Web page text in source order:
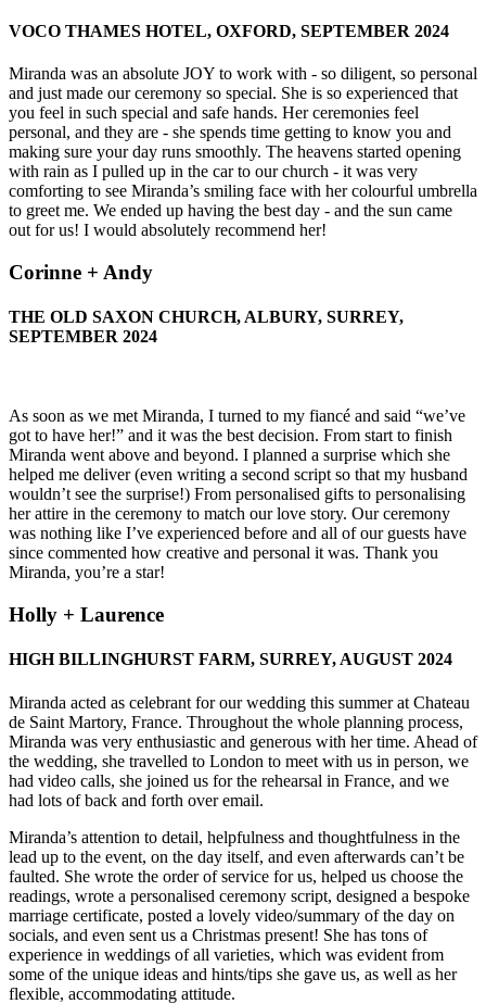
VOCO THAMES HOTEL, OXFORD, SEPTEMBER 2024
Miranda was an absolute JOY to work with - so diligent, so personal
and just made our ceremony so special. She is so experienced that
you feel in such special and safe hands. Her ceremonies feel
personal, and they are - she spends time getting to know you and
making sure your day runs smoothly. The heavens started opening
with rain as I pulled up in the car to our church - it was very
comforting to see Miranda’s smiling face with her colourful umbrella
to greet me. We ended up having the best day - and the sun came
out for us! I would absolutely recommend her!
Corinne + Andy
THE OLD SAXON CHURCH, ALBURY, SURREY,
SEPTEMBER 2024
As soon as we met Miranda, I turned to my fiancé and said “we’ve
got to have her!” and it was the best decision. From start to finish
Miranda went above and beyond. I planned a surprise which she
helped me deliver (even writing a second script so that my husband
wouldn’t see the surprise!) From personalised gifts to personalising
her attire in the ceremony to match our love story. Our ceremony
was nothing like I’ve experienced before and all of our guests have
since commented how creative and personal it was. Thank you
Miranda, you’re a star!
Holly + Laurence
HIGH BILLINGHURST FARM, SURREY, AUGUST 2024
Miranda acted as celebrant for our wedding this summer at Chateau
de Saint Martory, France. Throughout the whole planning process,
Miranda was very enthusiastic and generous with her time. Ahead of
the wedding, she travelled to London to meet with us in person, we
had video calls, she joined us for the rehearsal in France, and we
had lots of back and forth over email.
Miranda’s attention to detail, helpfulness and thoughtfulness in the
lead up to the event, on the day itself, and even afterwards can’t be
faulted. She wrote the order of service for us, helped us choose the
readings, wrote a personalised ceremony script, designed a bespoke
marriage certificate, posted a lovely video/summary of the day on
socials, and even sent us a Christmas present! She has tons of
experience in weddings of all varieties, which was evident from
some of the unique ideas and hints/tips she gave us, as well as her
flexible, accommodating attitude.